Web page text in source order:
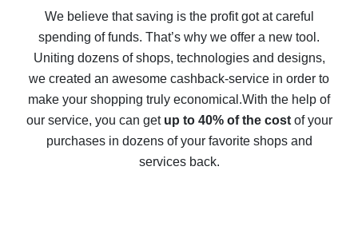
back
10% cash back on AliExpress - the impossible is
possible
The best cash back on AliExpress - how to find it
The best cash back service for AliExpress - let's
compare offers
We believe that saving is the profit got at careful
spending of funds. That’s why we offer a new tool.
Uniting dozens of shops, technologies and designs,
we created an awesome cashback-service in order to
make your shopping truly economical.With the help of
our service, you can get up to 40% of the costof your
purchases in dozens of your favorite shops and
services back.